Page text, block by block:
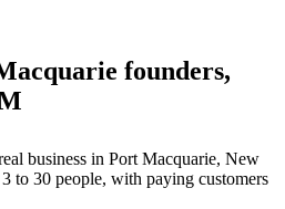
founders,
business in Port Macquarie, New
to 30 people, with paying customers